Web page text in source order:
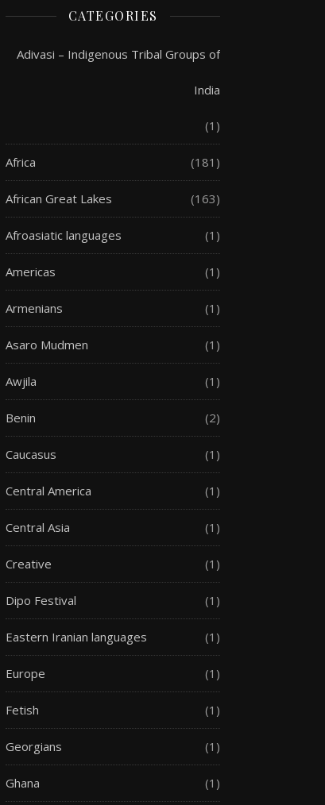
CATEGORIES
Adivasi – Indigenous Tribal Groups of
India
(1)
Africa (181)
African Great Lakes (163)
Afroasiatic languages (1)
Americas (1)
Armenians (1)
Asaro Mudmen (1)
Awjila (1)
Benin (2)
Caucasus (1)
Central America (1)
Central Asia (1)
Creative (1)
Dipo Festival (1)
Eastern Iranian languages (1)
Europe (1)
Fetish (1)
Georgians (1)
Ghana (1)